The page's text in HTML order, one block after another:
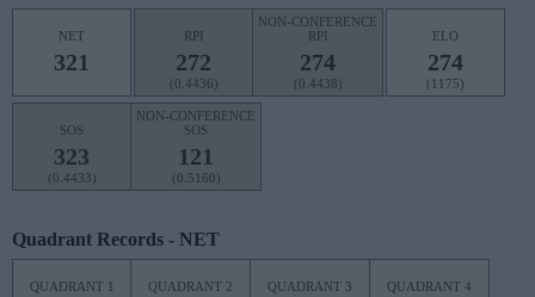
NET
321
RPI
272
(0.4436)
NON-CONFERENCE
RPI
274
(0.4438)
ELO
274
(1175)
SOS
323
(0.4433)
NON-CONFERENCE
SOS
121
(0.5160)
Quadrant Records - NET
QUADRANT 1 QUADRANT 2 QUADRANT 3 QUADRANT 4